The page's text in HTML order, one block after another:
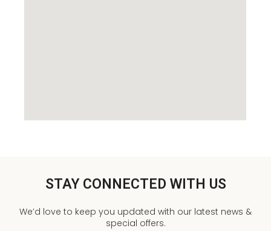
STAY CONNECTED WITH US
We’d love to keep you updated with our latest news &
special offers.